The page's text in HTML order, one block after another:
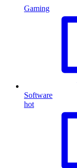
Gaming
Software
hot